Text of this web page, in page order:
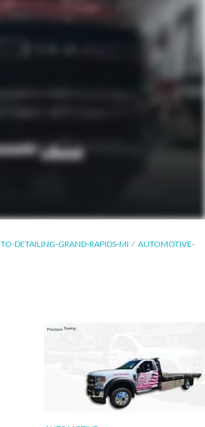
DETAILING-GRAND-RAPIDS-MI
AUTOMOTIVE-